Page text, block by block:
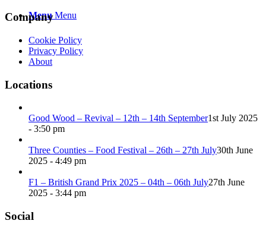
Menu Menu
Company
Cookie Policy
Privacy Policy
About
Locations
Good Wood – Revival – 12th – 14th September1st July 2025
- 3:50 pm
Three Counties – Food Festival – 26th – 27th July30th June
2025 - 4:49 pm
F1 – British Grand Prix 2025 – 04th – 06th July27th June
2025 - 3:44 pm
Social